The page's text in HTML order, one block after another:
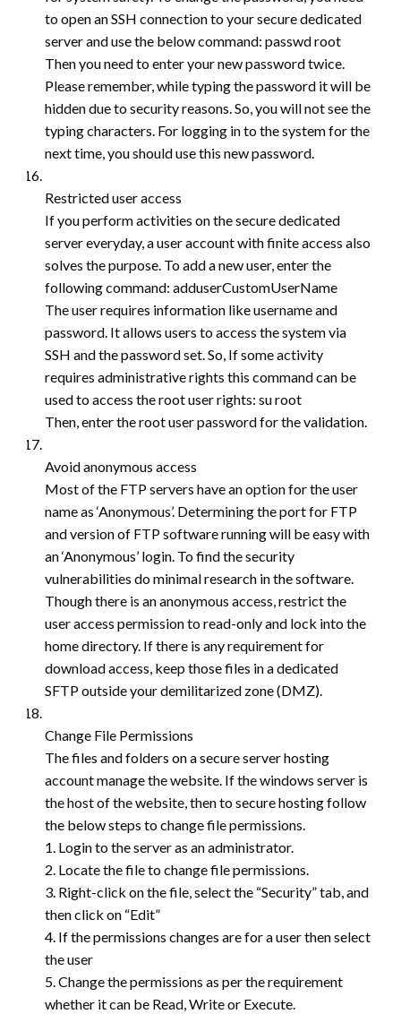
to open an SSH connection to your secure dedicated
server and use the below command: passwd root
Then you need to enter your new password twice.
Please remember, while typing the password it will be
hidden due to security reasons. So, you will not see the
typing characters. For logging in to the system for the
next time, you should use this new password.
Restricted user access
If you perform activities on the secure dedicated
server everyday, a user account with finite access also
solves the purpose. To add a new user, enter the
following command: adduserCustomUserName
The user requires information like username and
password. It allows users to access the system via
SSH and the password set. So, If some activity
requires administrative rights this command can be
used to access the root user rights: su root
Then, enter the root user password for the validation.
Avoid anonymous access
Most of the FTP servers have an option for the user
name as ‘Anonymous’. Determining the port for FTP
and version of FTP software running will be easy with
an ‘Anonymous’ login. To find the security
vulnerabilities do minimal research in the software.
Though there is an anonymous access, restrict the
user access permission to read-only and lock into the
home directory. If there is any requirement for
download access, keep those files in a dedicated
SFTP outside your demilitarized zone (DMZ).
Change File Permissions
The files and folders on a secure server hosting
account manage the website. If the windows server is
the host of the website, then to secure hosting follow
the below steps to change file permissions.
1. Login to the server as an administrator.
2. Locate the file to change file permissions.
3. Right-click on the file, select the “Security” tab, and
then click on “Edit”
4. If the permissions changes are for a user then select
the user
5. Change the permissions as per the requirement
whether it can be Read, Write or Execute.